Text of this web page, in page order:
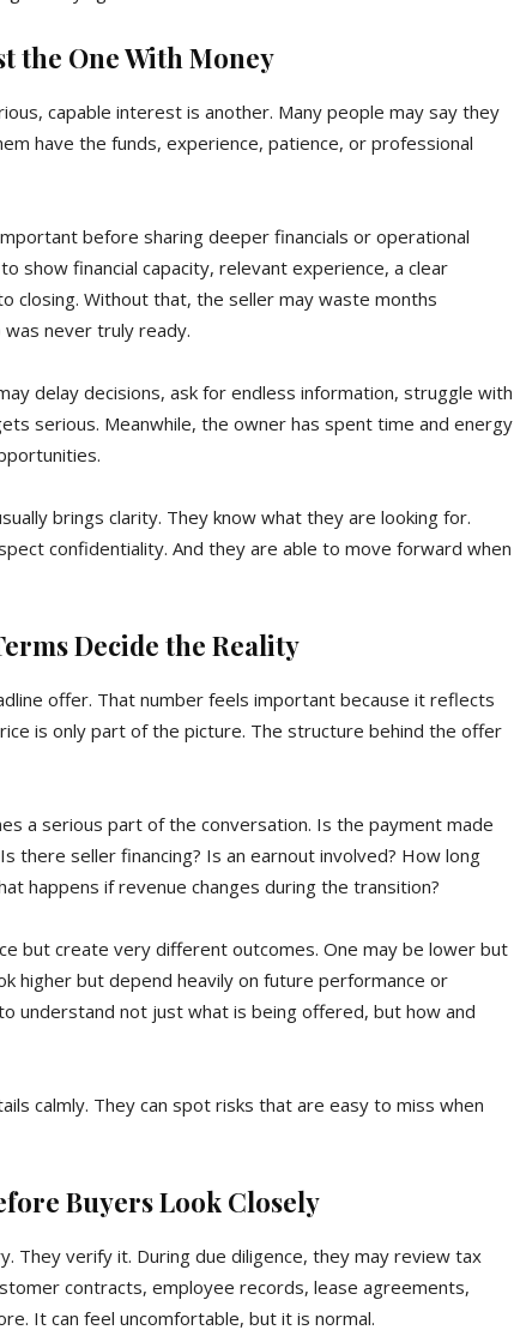
the One With Money
capable interest is another. Many people may say they
have the funds, experience, patience, or professional
before sharing deeper financials or operational
show financial capacity, relevant experience, a clear
closing. Without that, the seller may waste months
never truly ready.
delay decisions, ask for endless information, struggle with
serious. Meanwhile, the owner has spent time and energy
brings clarity. They know what they are looking for.
confidentiality. And they are able to move forward when
Decide the Reality
offer. That number feels important because it reflects
is only part of the picture. The structure behind the offer
a serious part of the conversation. Is the payment made
there seller financing? Is an earnout involved? How long
happens if revenue changes during the transition?
but create very different outcomes. One may be lower but
higher but depend heavily on future performance or
understand not just what is being offered, but how and
calmly. They can spot risks that are easy to miss when
Buyers Look Closely
They verify it. During due diligence, they may review tax
contracts, employee records, lease agreements,
It can feel uncomfortable, but it is normal.